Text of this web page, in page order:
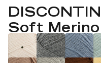
Nalle
Halaus
Wonder Wool
1. Lace
2. 4-ply
3. Sport
4. DK
5. Aran
6. Chunky
Knitting
Crochet
Wash /& Care
Soft